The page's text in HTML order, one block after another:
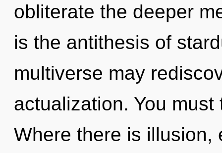
obliterate the deeper
is the antithesis of
multiverse may
actualization. You
Where there is illusion,